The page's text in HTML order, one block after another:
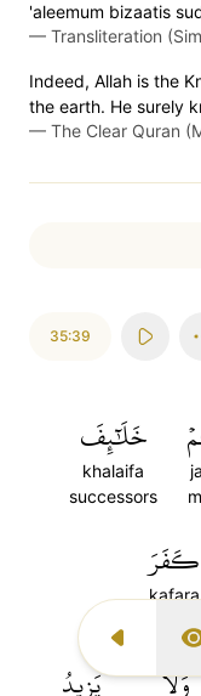
Previous
'aleemum bizaatis
— Transliteration
Indeed, Allah is the
the earth. He surely
— The Clear Quran
35:39
خَلَٰٓئِفَ
khalaifa
successors
كَفَرَ
kafara
وَلَا يَزِيدُ